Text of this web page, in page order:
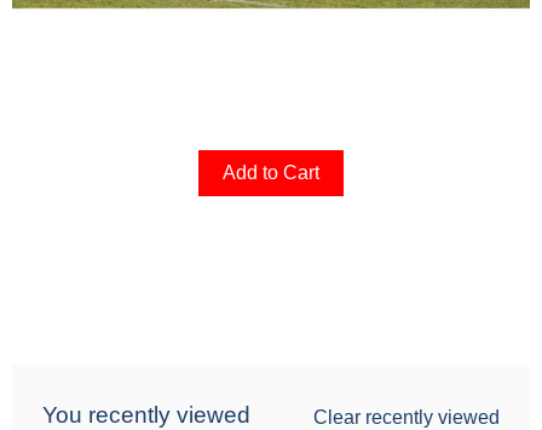
Add to Cart
You recently viewed Clear recently viewed